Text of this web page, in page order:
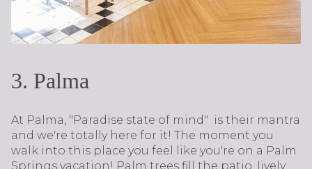
3. Palma​​​​​​​
At Palma, "Paradise state of mind" is their mantra
and we're totally here for it! The moment you
walk into this place you feel like you're on a Palm
Springs vacation! Palm trees fill the patio, lively